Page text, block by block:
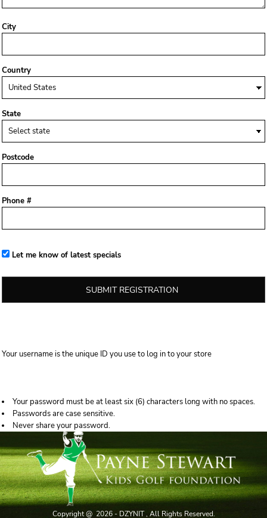
City
Country
State
Postcode
Phone #
Let me know of latest specials
SUBMIT REGISTRATION
Your username is the unique ID you use to log in to your store
Your password must be at least six (6) characters long with no spaces.
Passwords are case sensitive.
Never share your password.
Copyright @ 2026 - DZYNIT , All Rights Reserved.